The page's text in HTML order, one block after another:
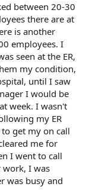
between 20-30
there are at
is another
employees. I
seen at the ER,
my condition,
until I saw
I would be
week. I wasn't
my ER
get my on call
me for
I went to call
work, I was
was busy and